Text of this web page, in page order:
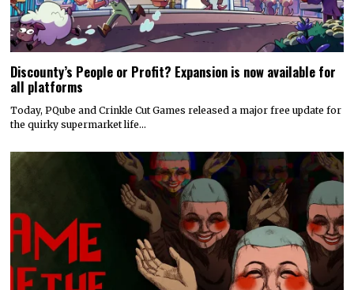
Discounty’s People or Profit? Expansion is now available for
all platforms
Today, PQube and Crinkle Cut Games released a major free update for
the quirky supermarket life…